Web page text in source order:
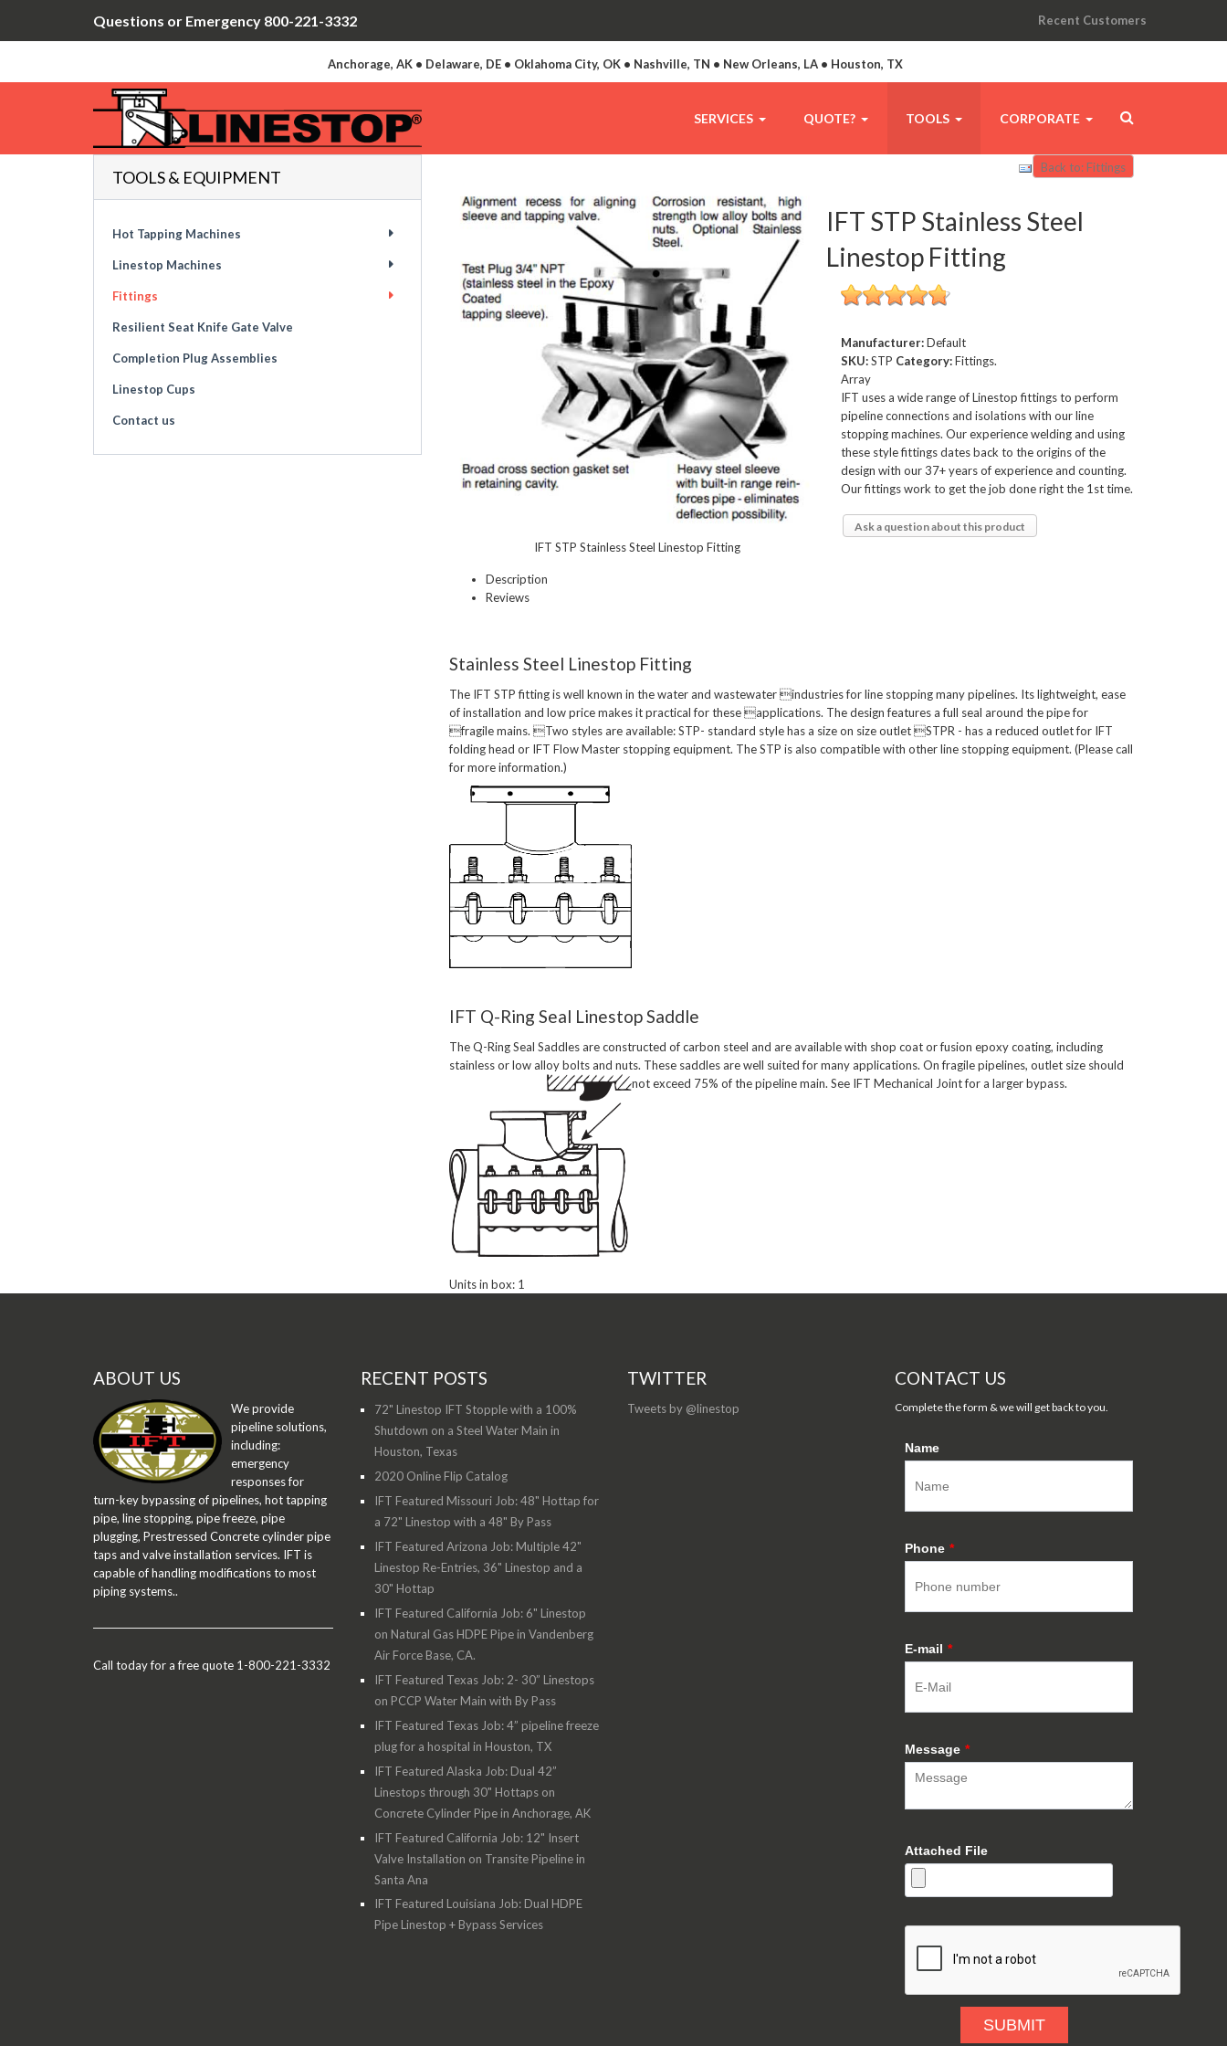
Questions or Emergency 800-221-3332 Recent Customers
Anchorage, AK • Delaware, DE • Oklahoma City, OK • Nashville, TN • New Orleans, LA • Houston, TX
SERVICES QUOTE? TOOLS CORPORATE
Back to: Fittings
IFT STP Stainless Steel Linestop Fitting
IFT STP Stainless Steel
Linestop Fitting
Manufacturer:Default
SKU: STP Category:Fittings.
Array
IFT uses a wide range of Linestop fittings to perform
pipeline connections and isolations with our line
stopping machines. Our experience welding and using
these style fittings dates back to the origins of the
design with our 37+ years of experience and counting.
Our fittings work to get the job done right the 1st time.
Ask a question about this product
Description
Reviews
Stainless Steel Linestop Fitting
The IFT STP fitting is well known in the water and wastewater industries for line stopping many pipelines. Its lightweight, ease
of installation and low price makes it practical for these applications. The design features a full seal around the pipe for
fragile mains. Two styles are available: STP- standard style has a size on size outlet STPR - has a reduced outlet for IFT
folding head or IFT Flow Master stopping equipment. The STP is also compatible with other line stopping equipment. (Please call
for more information.)
IFT Q-Ring Seal Linestop Saddle
The Q-Ring Seal Saddles are constructed of carbon steel and are available with shop coat or fusion epoxy coating, including
stainless or low alloy bolts and nuts. These saddles are well suited for many applications. On fragile pipelines, outlet size should
not exceed 75% of the pipeline main. See IFT Mechanical Joint for a larger bypass.
Units in box: 1
TOOLS & EQUIPMENT
Hot Tapping Machines
Linestop Machines
Fittings
Resilient Seat Knife Gate Valve
Completion Plug Assemblies
Linestop Cups
Contact us
ABOUT US
We provide
pipeline solutions,
including:
emergency
responses for
turn-key bypassing of pipelines, hot tapping
pipe, line stopping, pipe freeze, pipe
plugging, Prestressed Concrete cylinder pipe
taps and valve installation services. IFT is
capable of handling modifications to most
piping systems..
Call today for a free quote 1-800-221-3332
RECENT POSTS
72" Linestop IFT Stopple with a 100%
Shutdown on a Steel Water Main in
Houston, Texas
2020 Online Flip Catalog
IFT Featured Missouri Job: 48" Hottap for
a 72" Linestop with a 48" By Pass
IFT Featured Arizona Job: Multiple 42"
Linestop Re-Entries, 36" Linestop and a
30" Hottap
IFT Featured California Job: 6" Linestop
on Natural Gas HDPE Pipe in Vandenberg
Air Force Base, CA.
IFT Featured Texas Job: 2- 30” Linestops
on PCCP Water Main with By Pass
IFT Featured Texas Job: 4” pipeline freeze
plug for a hospital in Houston, TX
IFT Featured Alaska Job: Dual 42”
Linestops through 30" Hottaps on
Concrete Cylinder Pipe in Anchorage, AK
IFT Featured California Job: 12" Insert
Valve Installation on Transite Pipeline in
Santa Ana
IFT Featured Louisiana Job: Dual HDPE
Pipe Linestop + Bypass Services
TWITTER
Tweets by @linestop
CONTACT US
Complete the form & we will get back to you.
Name
Phone *
E-mail *
Message *
Attached File
SUBMIT